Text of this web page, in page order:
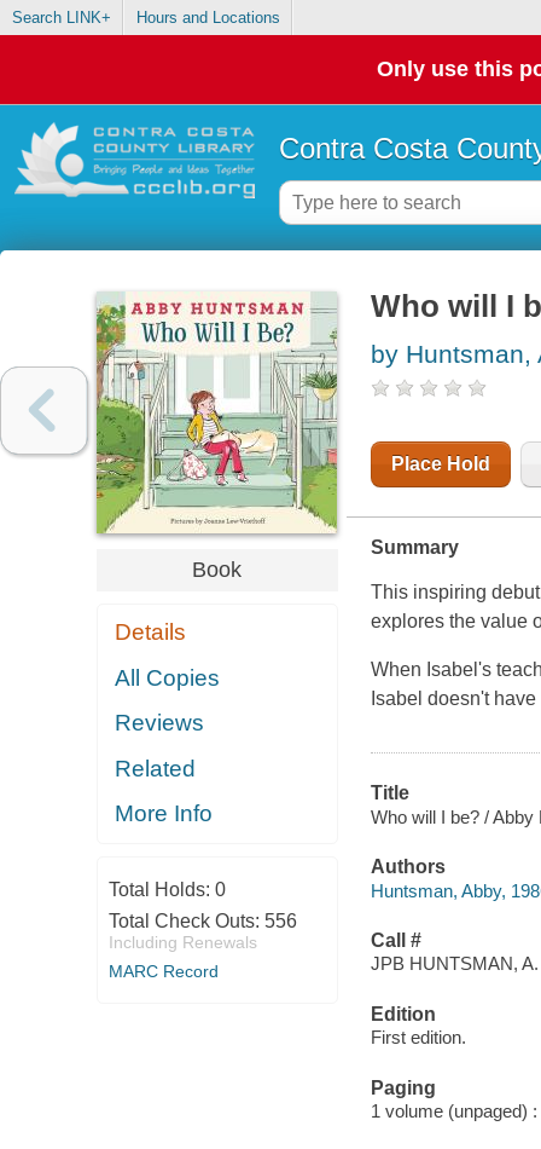
Search LINK+ Hours and Locations
Only use this
Contra Costa
Book
Details
All Copies
Reviews
Related
More Info
Total Holds: 0
Total Check Outs: 556
Including Renewals
MARC Record
Who will I
by Huntsman,
Place Hold
Summary
This inspiring
explores the value
When Isabel's
Isabel doesn't
Title
Who will I be? /
Authors
Huntsman, Abby,
Call #
JPB HUNTSMAN, A.
Edition
First edition.
Paging
1 volume (unpaged)